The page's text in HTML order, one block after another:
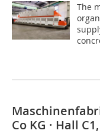
The
Co KG · Hall